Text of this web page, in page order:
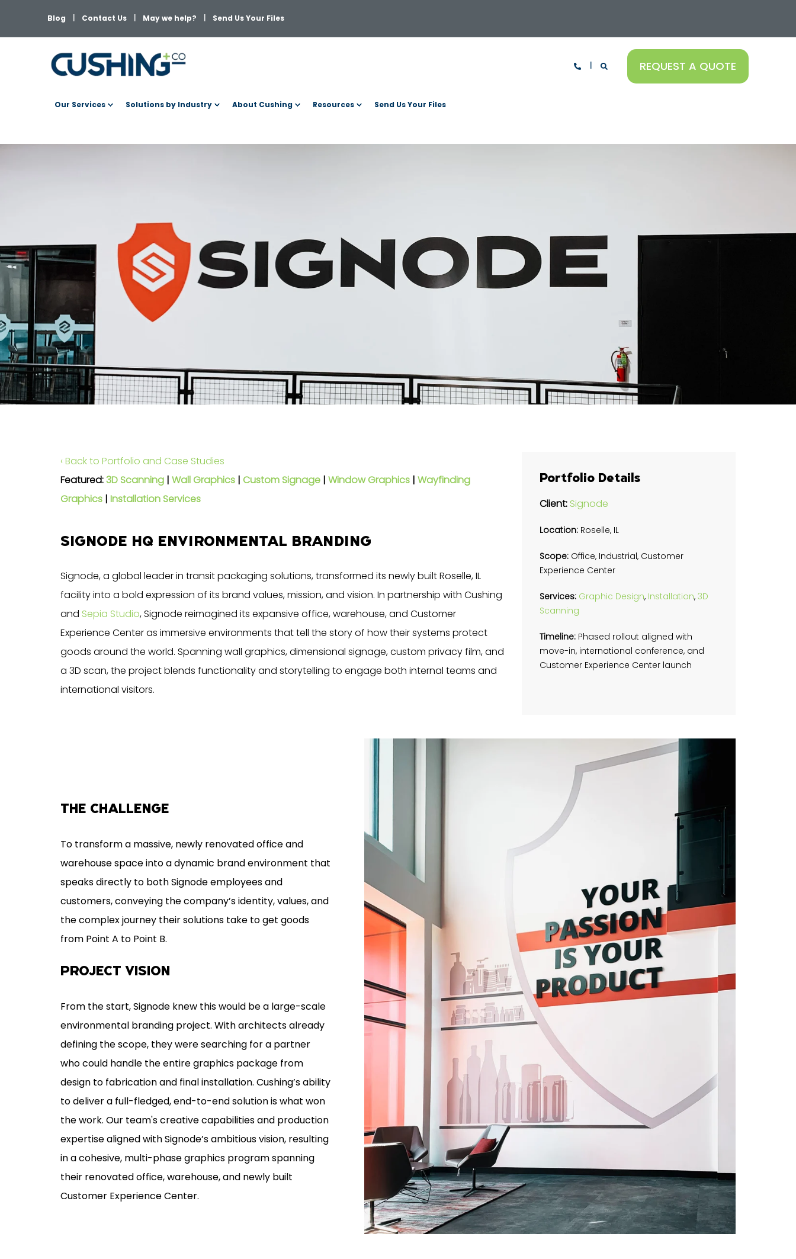
Blog Contact Us May we help? Send Us Your Files
Our Services Solutions by Industry About Cushing Resources Send Us Your Files
REQUEST A QUOTE
‹ Back to Portfolio and Case Studies
Featured:3D Scanning | Wall Graphics | Custom Signage | Window Graphics | Wayfinding
Graphics | Installation Services
SIGNODE HQ ENVIRONMENTAL BRANDING
Signode, a global leader in transit packaging solutions, transformed its newly built Roselle, IL
facility into a bold expression of its brand values, mission, and vision. In partnership with Cushing
and Sepia Studio, Signode reimagined its expansive office, warehouse, and Customer
Experience Center as immersive environments that tell the story of how their systems protect
goods around the world. Spanning wall graphics, dimensional signage, custom privacy film, and
a 3D scan, the project blends functionality and storytelling to engage both internal teams and
international visitors.
Portfolio Details
Client: Signode
Location: Roselle, IL
Scope: Office, Industrial, Customer
Experience Center
Services: Graphic Design, Installation,3D
Scanning
Timeline: Phased rollout aligned with
move-in, international conference, and
Customer Experience Center launch
THE CHALLENGE
To transform a massive, newly renovated office and
warehouse space into a dynamic brand environment that
speaks directly to both Signode employees and
customers, conveying the company’s identity, values, and
the complex journey their solutions take to get goods
from Point A to Point B.
PROJECT VISION
From the start, Signode knew this would be a large-scale
environmental branding project. With architects already
defining the scope, they were searching for a partner
who could handle the entire graphics package from
design to fabrication and final installation. Cushing’s ability
to deliver a full-fledged, end-to-end solution is what won
the work. Our team's creative capabilities and production
expertise aligned with Signode’s ambitious vision, resulting
in a cohesive, multi-phase graphics program spanning
their renovated office, warehouse, and newly built
Customer Experience Center.